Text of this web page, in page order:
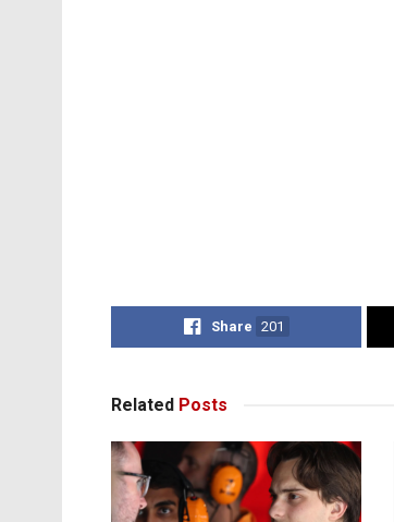
Share 201
Related Posts